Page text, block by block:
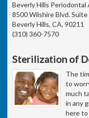
Beverly Hills
8500 Wilshire Blvd. Suite
Beverly Hills, CA, 90211
(310) 360-7570
Sterilization of
The
to
much
in any
here to